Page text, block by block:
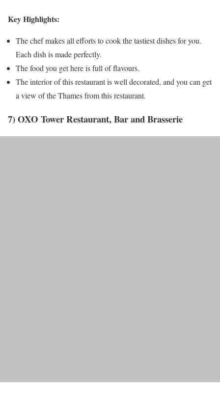
Key Highlights:
The chef makes all efforts to cook the tastiest dishes for you.
Each dish is made perfectly.
The food you get here is full of flavours.
The interior of this restaurant is well decorated, and you can get
a view of the Thames from this restaurant.
7) OXO Tower Restaurant, Bar and Brasserie